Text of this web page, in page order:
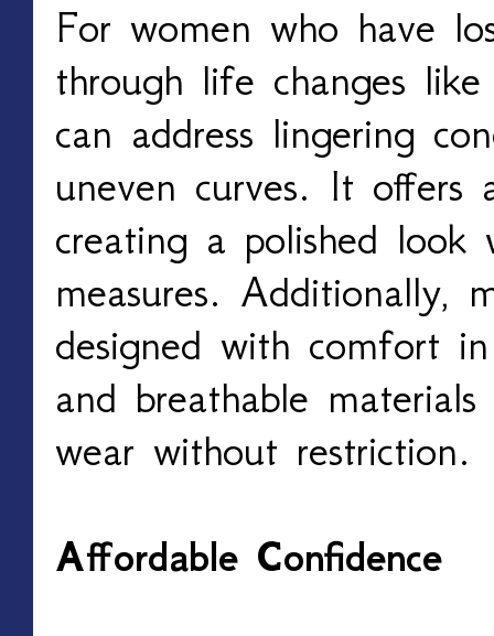
For women who have
through life changes like
can address lingering
uneven curves. It offers
creating a polished look
measures. Additionally,
designed with comfort
and breathable
wear without restriction.
Affordable Confidence